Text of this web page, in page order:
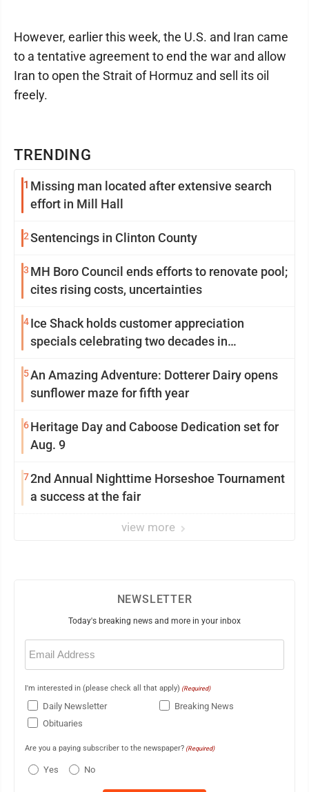
TRENDING
1 Missing man located after extensive search
effort in Mill Hall
2Sentencings in Clinton County
3 MH Boro Council ends efforts to renovate pool;
cites rising costs, uncertainties
4Ice Shack holds customer appreciation
specials celebrating two decades in
5An Amazing Adventure: Dotterer Dairy opens
sunflower maze for fifth year
6Heritage Day and Caboose Dedication set for
Aug. 9
72nd Annual Nighttime Horseshoe Tournament
a success at the fair
view more
However, earlier this week, the U.S. and Iran came
to a tentative agreement to end the war and allow
Iran to open the Strait of Hormuz and sell its oil
freely.
NEWSLETTER
Today's breaking news and more in your inbox
Email
(Required)
I'm interested in (please check all that apply) (Required)
Daily Newsletter
Breaking News
Obituaries
Are you a paying subscriber to the newspaper? (Required)
Yes No